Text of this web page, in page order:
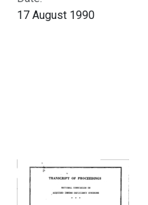
17 August 1990